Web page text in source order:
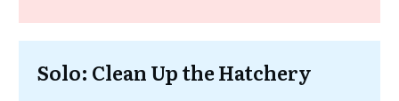
Solo: Clean Up the Hatchery